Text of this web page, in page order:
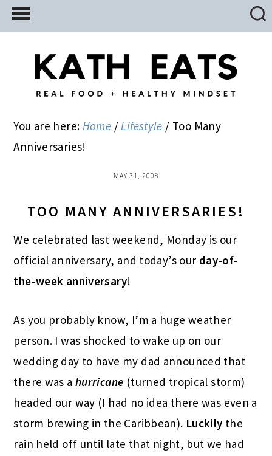
Skip
to
Skip
to
primary
Skip
to
You are here: Home / Lifestyle / Too Many
Anniversaries!
MAY 31, 2008
TOO MANY ANNIVERSARIES!
We celebrated last weekend, Monday is our
official anniversary, and today’s our day-of-
the-week anniversary!
As you probably know, I’m a huge weather
person. I was shocked to wake up on our
wedding day to have my dad announced that
there was a hurricane (turned tropical storm)
headed our way (I had no idea there was even a
storm brewing in the Caribbean). Luckily the
rain held off until late that night, but we had